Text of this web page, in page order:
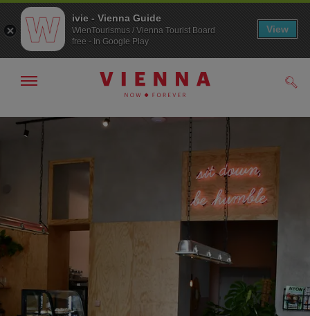
To
navigation
To
contents
Show/hide
ivie - Vienna Guide
WienTourismus / Vienna Tourist Board
free - In Google Play
View